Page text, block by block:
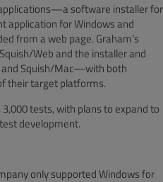
software installer for
application for Windows and
from a web page. Graham’s
Web and the installer and
and Squish/Mac—with both
their target platforms.
tests, with plans to expand to
development.
only supported Windows for